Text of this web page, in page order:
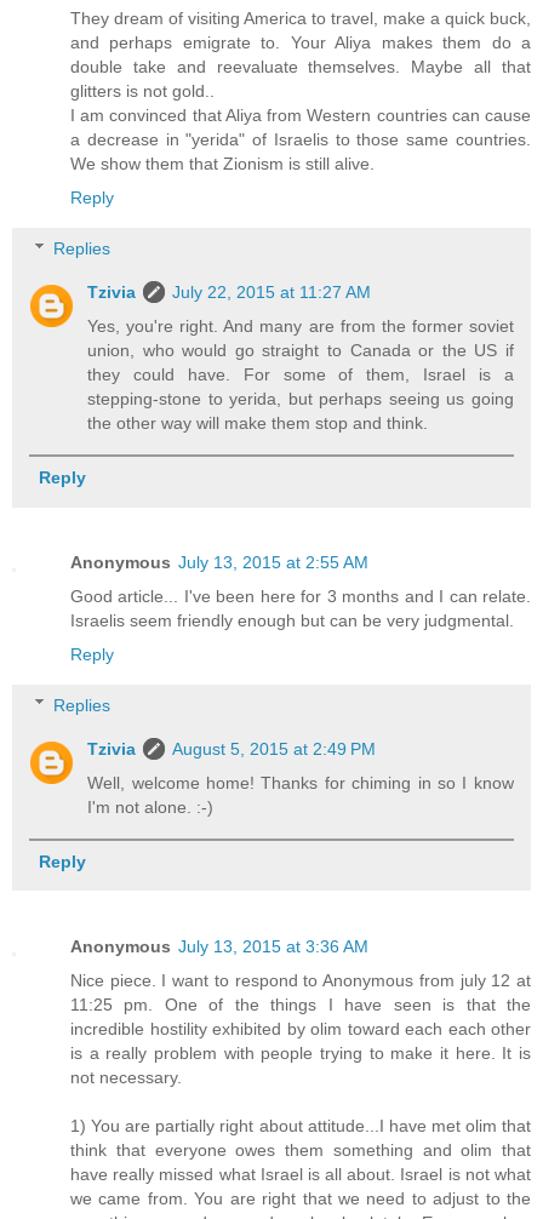
They dream of visiting America to travel, make a quick buck,
and perhaps emigrate to. Your Aliya makes them do a
double take and reevaluate themselves. Maybe all that
glitters is not gold..
I am convinced that Aliya from Western countries can cause
a decrease in "yerida" of Israelis to those same countries.
We show them that Zionism is still alive.
Reply
Replies
Tzivia
July 22, 2015 at 11:27 AM
Yes, you're right. And many are from the former soviet
union, who would go straight to Canada or the US if
they could have. For some of them, Israel is a
stepping-stone to yerida, but perhaps seeing us going
the other way will make them stop and think.
Reply
Anonymous July 13, 2015 at 2:55 AM
Good article... I've been here for 3 months and I can relate.
Israelis seem friendly enough but can be very judgmental.
Reply
Replies
Tzivia
August 5, 2015 at 2:49 PM
Well, welcome home! Thanks for chiming in so I know
I'm not alone. :-)
Reply
Anonymous July 13, 2015 at 3:36 AM
Nice piece. I want to respond to Anonymous from july 12 at
11:25 pm. One of the things I have seen is that the
incredible hostility exhibited by olim toward each each other
is a really problem with people trying to make it here. It is
not necessary.
1) You are partially right about attitude...I have met olim that
think that everyone owes them something and olim that
have really missed what Israel is all about. Israel is not what
we came from. You are right that we need to adjust to the